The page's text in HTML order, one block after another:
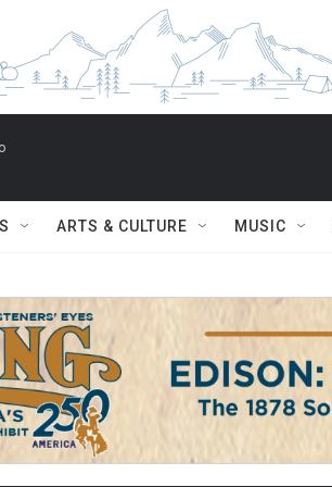
ARTS & CULTURE MUSIC